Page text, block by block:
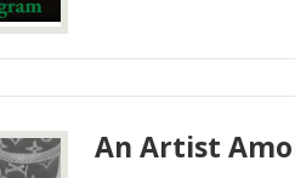
An Artist